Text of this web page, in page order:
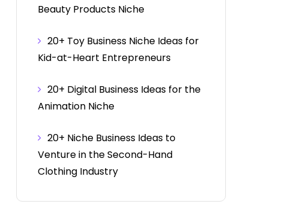
Beauty Products Niche
20+ Toy Business Niche Ideas for
Kid-at-Heart Entrepreneurs
20+ Digital Business Ideas for the
Animation Niche
20+ Niche Business Ideas to
Venture in the Second-Hand
Clothing Industry